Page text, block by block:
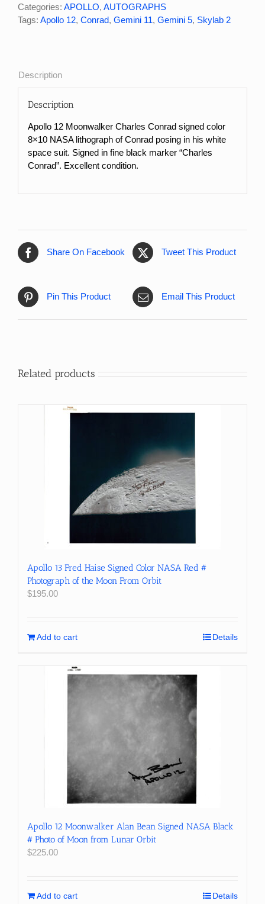
Conrad
Signed
Categories: APOLLO, AUTOGRAPHS
Tags: Apollo 12, Conrad, Gemini 11, Gemini 5, Skylab 2
Description
Description
Apollo 12 Moonwalker Charles Conrad signed color
8×10 NASA lithograph of Conrad posing in his white
space suit. Signed in fine black marker “Charles
Conrad”. Excellent condition.
Share On Facebook Tweet This Product
Pin This Product Email This Product
Related products
Apollo 13 Fred Haise Signed Color NASA Red #
Photograph of the Moon From Orbit
$195.00
Add to cart Details
Apollo 12 Moonwalker Alan Bean Signed NASA Black
# Photo of Moon from Lunar Orbit
$225.00
Add to cart Details